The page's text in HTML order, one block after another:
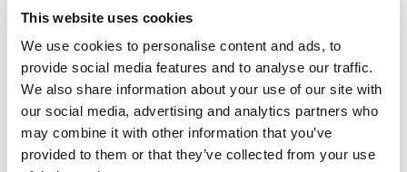
This website uses cookies
We use cookies to personalise content and ads, to
provide social media features and to analyse our traffic.
We also share information about your use of our site with
our social media, advertising and analytics partners who
may combine it with other information that you’ve
provided to them or that they’ve collected from your use
One-Man-Show